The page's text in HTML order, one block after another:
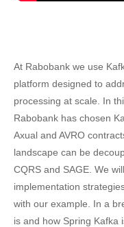
At Rabobank we use
platform designed to
processing at scale. In
Rabobank has chosen
Axual and AVRO
landscape can be
CQRS and SAGE. We
implementation
with our example. In a
is and how Spring Kafka